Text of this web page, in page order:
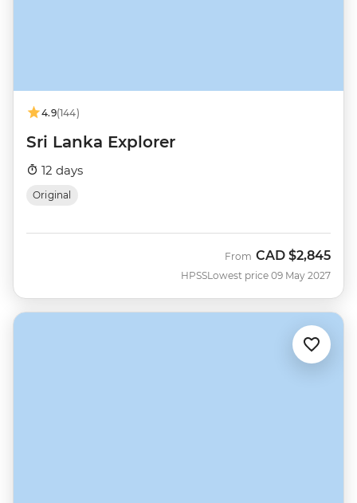
4.9(144)
Sri Lanka Explorer
12 days
Original
HPSS
From CAD $2,845
Lowest price 09 May 2027